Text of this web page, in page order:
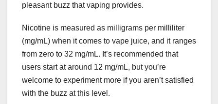
pleasant buzz that vaping provides.
Nicotine is measured as milligrams per milliliter
(mg/mL) when it comes to vape juice, and it ranges
from zero to 32 mg/mL. It’s recommended that
users start at around 12 mg/mL, but you’re
welcome to experiment more if you aren’t satisfied
with the buzz at this level.